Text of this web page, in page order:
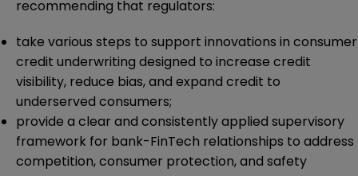
recommending that regulators:
take various steps to support innovations in consumer
credit underwriting designed to increase credit
visibility, reduce bias, and expand credit to
underserved consumers;
provide a clear and consistently applied supervisory
framework for bank-FinTech relationships to address
competition, consumer protection, and safety